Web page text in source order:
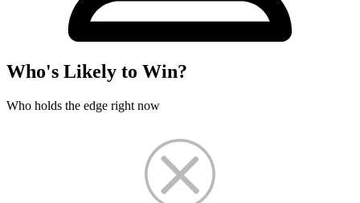
Who's Likely to Win?
Who holds the edge right now